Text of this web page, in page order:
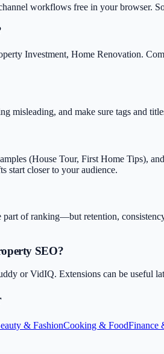
workflows free in your browser.
Investment, Home Renovation.
misleading, and make sure tags
(House Tour, First Home Tips),
start closer to your audience.
of ranking—but retention,
SEO?
or VidIQ. Extensions can be useful
& FashionCooking & FoodFinance